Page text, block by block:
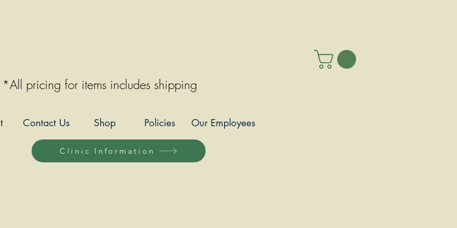
*All pricing for items includes shipping
Our Employees
Policies
Shop
Contact Us
Clinic Information